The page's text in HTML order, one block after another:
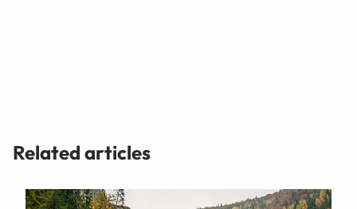
Related articles